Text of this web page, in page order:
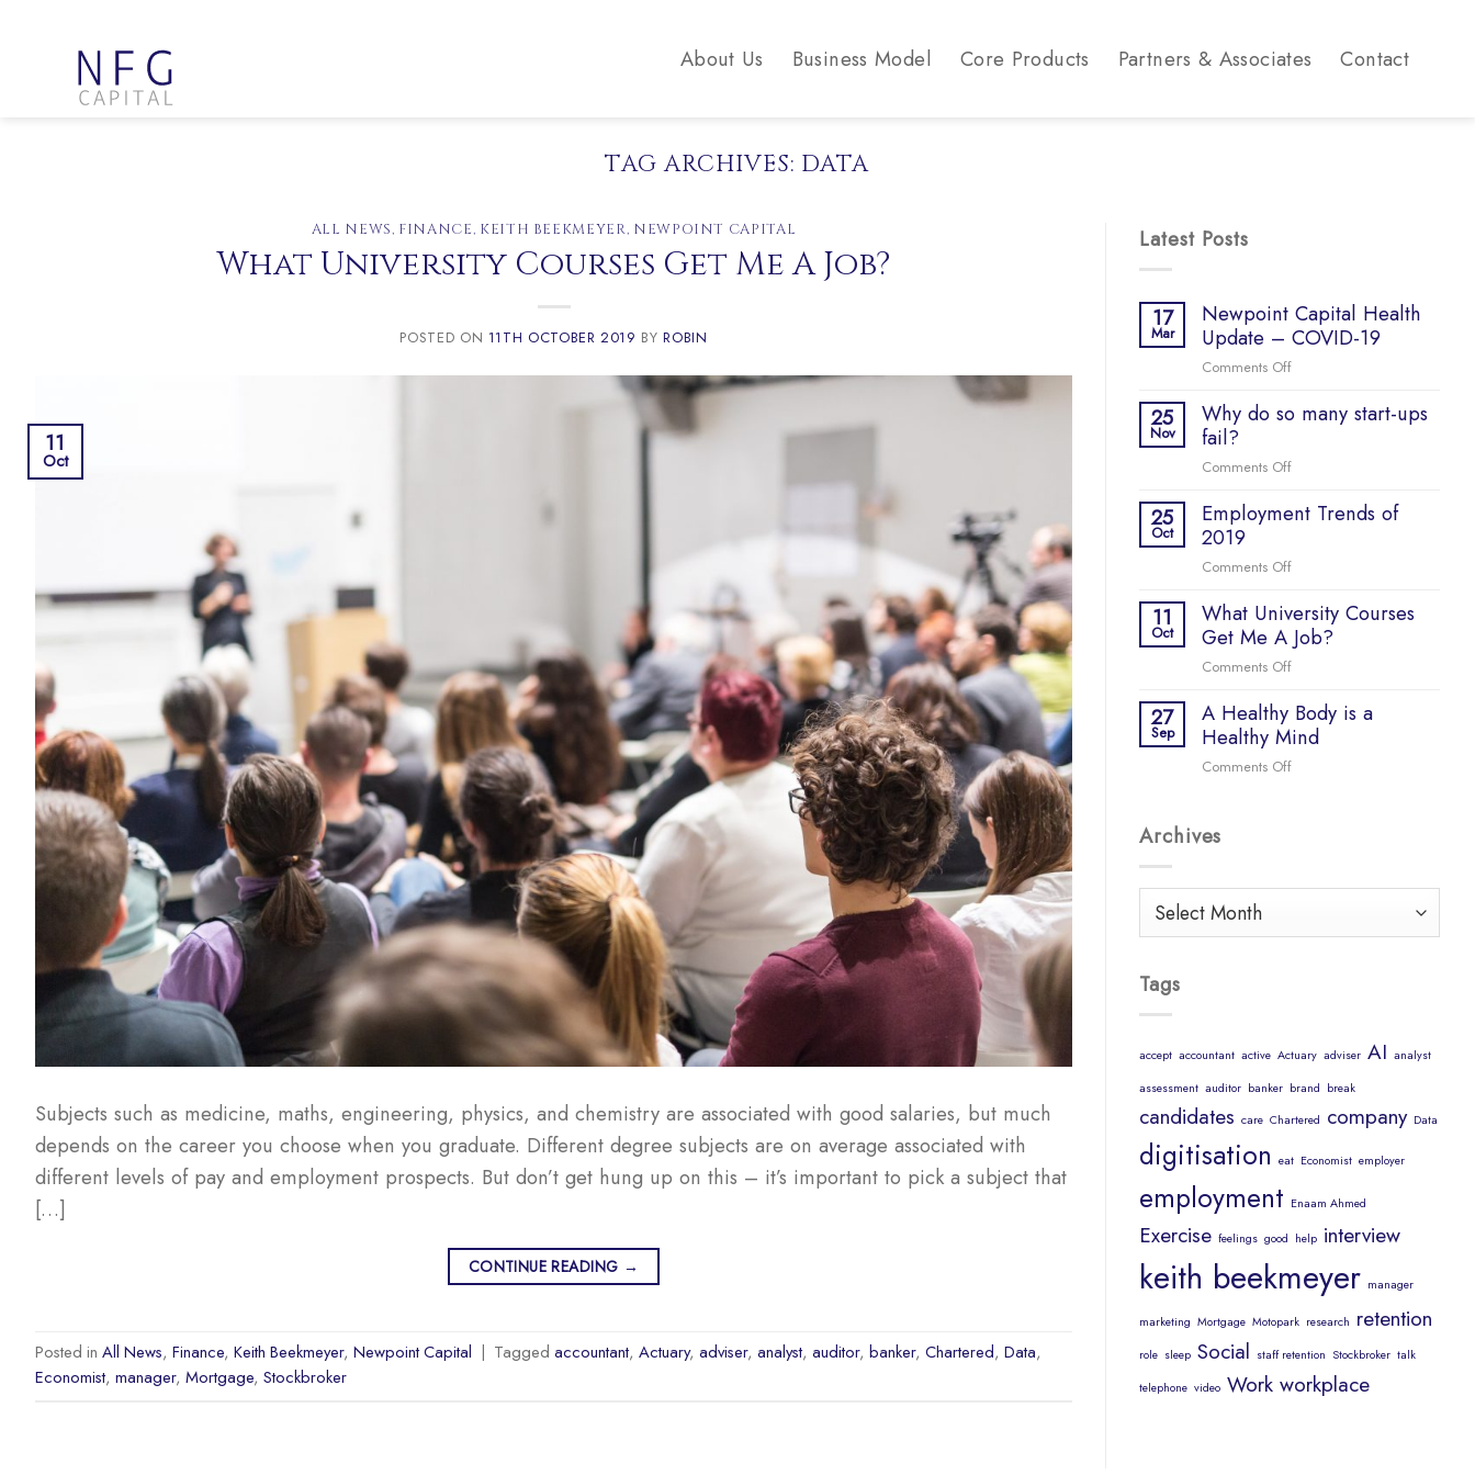
About Us Business Model Core Products Partners & Associates Contact
TAG ARCHIVES: DATA
ALL NEWS, FINANCE, KEITH BEEKMEYER, NEWPOINT CAPITAL
What University Courses Get Me A Job?
POSTED ON 11TH OCTOBER 2019 BYROBIN
11
Oct
Subjects such as medicine, maths, engineering, physics, and chemistry are associated with good salaries, but much
depends on the career you choose when you graduate. Different degree subjects are on average associated with
different levels of pay and employment prospects. But don’t get hung up on this – it’s important to pick a subject that
[…]
CONTINUE READING →
Posted in All News, Finance, Keith Beekmeyer, Newpoint Capital | Tagged accountant, Actuary, adviser, analyst, auditor, banker, Chartered, Data,
Economist, manager, Mortgage, Stockbroker
Latest Posts
17
Mar
Newpoint Capital Health
Update – COVID-19
Comments Off
Capital
19
25
Nov
Why do so many start-ups
fail?
Comments Off
do
fail?
25
Oct
Employment Trends of
2019
Comments Off
Trends
of
2019
11
Oct
What University Courses
Get Me A Job?
Comments Off
University
Courses
27
Sep
A Healthy Body is a
Healthy Mind
Comments Off
Archives
Archives
Tags
accept accountant active Actuary adviser AI analyst
assessment auditor banker brand break
candidates care Chartered company Data
digitisation eat Economist employer
employment Enaam Ahmed
Exercise feelings good help interview
keith beekmeyer manager
marketing Mortgage Motopark research retention
role sleep Social staff retention Stockbroker talk
telephone video Work workplace